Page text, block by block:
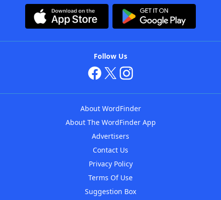
Follow Us
About WordFinder
About The WordFinder App
Advertisers
Contact Us
Privacy Policy
Terms Of Use
Suggestion Box